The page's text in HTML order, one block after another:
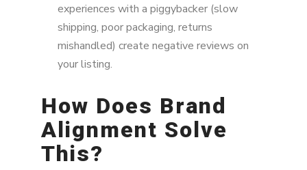
experiences with a piggybacker (slow
shipping, poor packaging, returns
mishandled) create negative reviews on
your listing.
How Does Brand
Alignment Solve
This?